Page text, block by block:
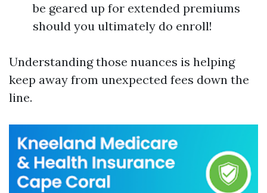
be geared up for extended premiums
should you ultimately do enroll!
Understanding those nuances is helping
keep away from unexpected fees down the
line.